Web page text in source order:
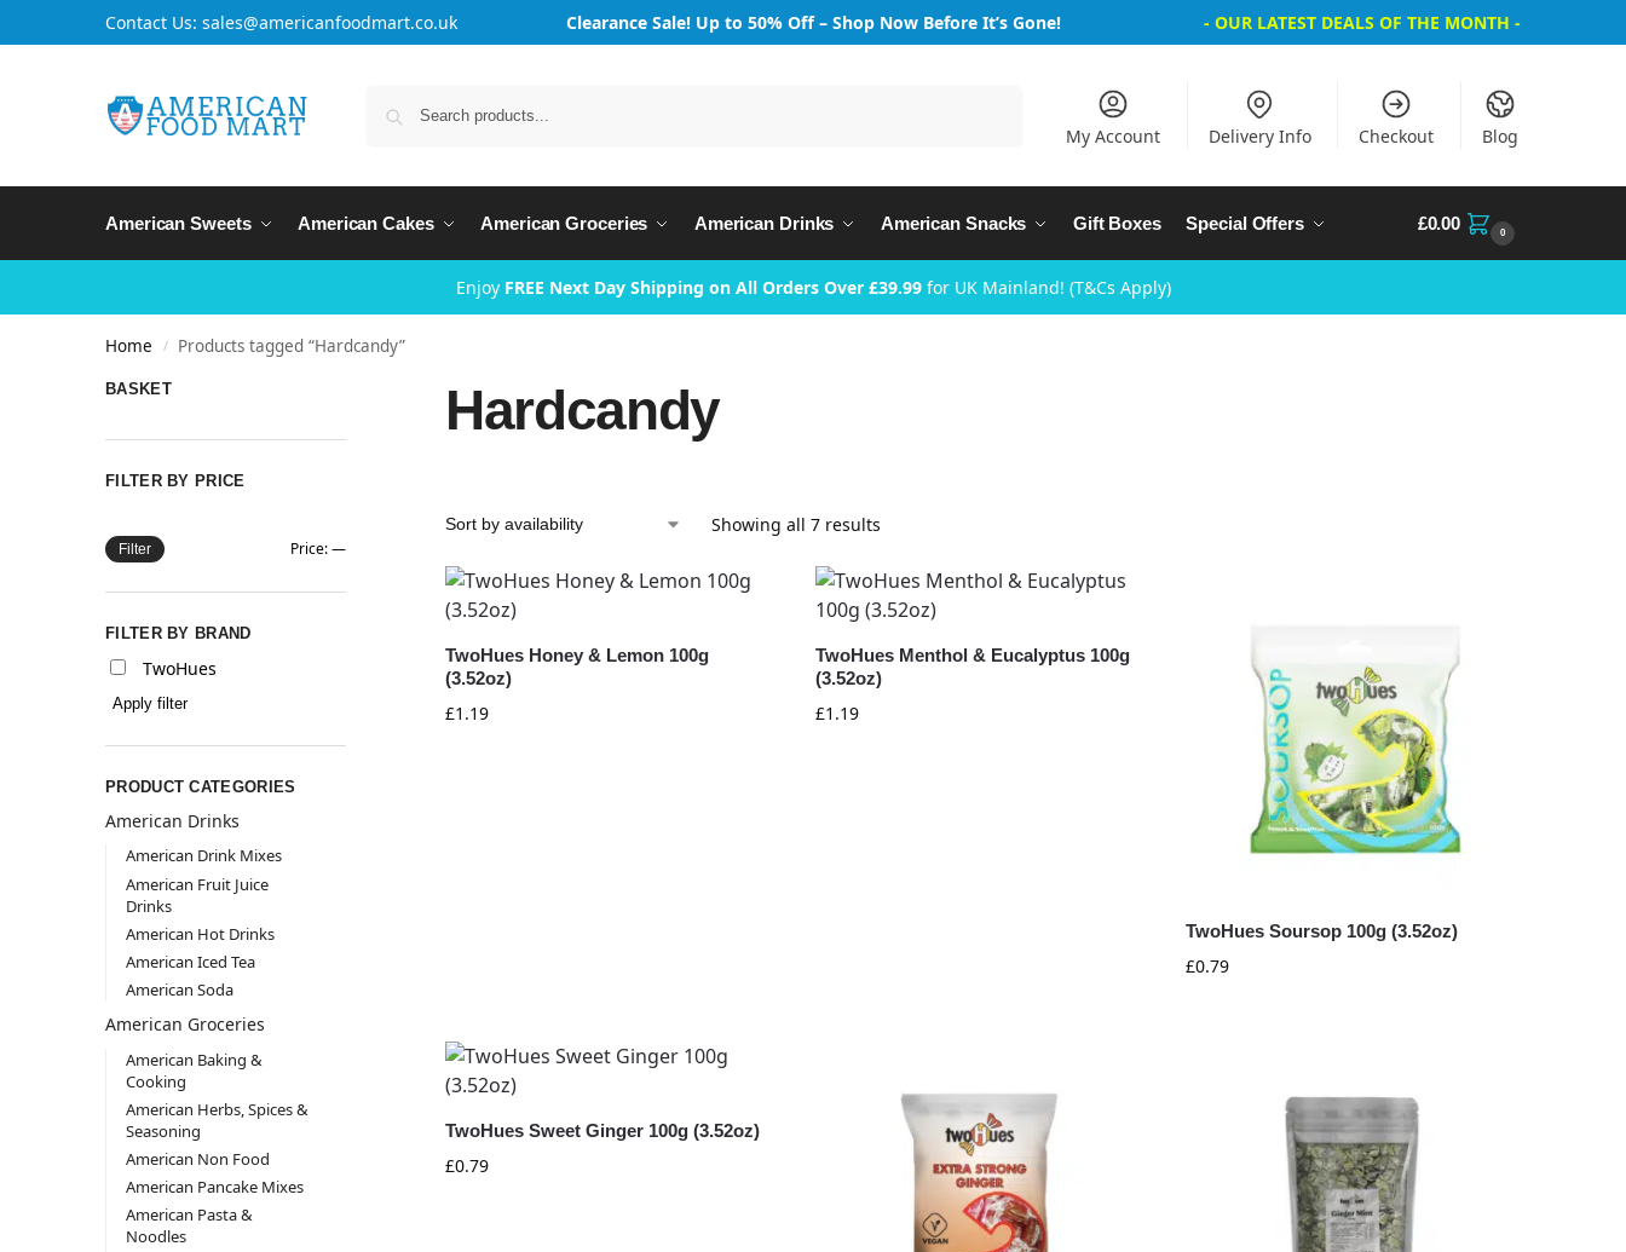
Contact Us: sales@americanfoodmart.co.uk Clearance Sale! Up to 50% Off – Shop Now Before It’s Gone! - OUR LATEST DEALS OF THE MONTH -
My Account Delivery Info Checkout Blog
American Sweets American Cakes American Groceries American Drinks American Snacks Gift Boxes Special Offers £0.00 0
Enjoy FREE Next Day Shipping on All Orders Over £39.99for UK Mainland! (T&Cs Apply)
Home / Products tagged “Hardcandy”
Hardcandy
Showing all 7 results
TwoHues Honey & Lemon 100g
(3.52oz)
£1.19
TwoHues Menthol & Eucalyptus 100g
(3.52oz)
£1.19
TwoHues Soursop 100g (3.52oz)
£0.79
TwoHues Sweet Ginger 100g (3.52oz)
£0.79
BASKET
FILTER BY PRICE
Filter Price:—
FILTER BY BRAND
TwoHues
Apply filter
PRODUCT CATEGORIES
American Drinks
American Drink Mixes
American Fruit Juice
Drinks
American Hot Drinks
American Iced Tea
American Soda
American Groceries
American Baking &
Cooking
American Herbs, Spices &
Seasoning
American Non Food
American Pancake Mixes
American Pasta &
Noodles